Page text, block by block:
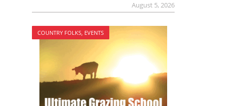
August 5, 2026
COUNTRY FOLKS, EVENTS